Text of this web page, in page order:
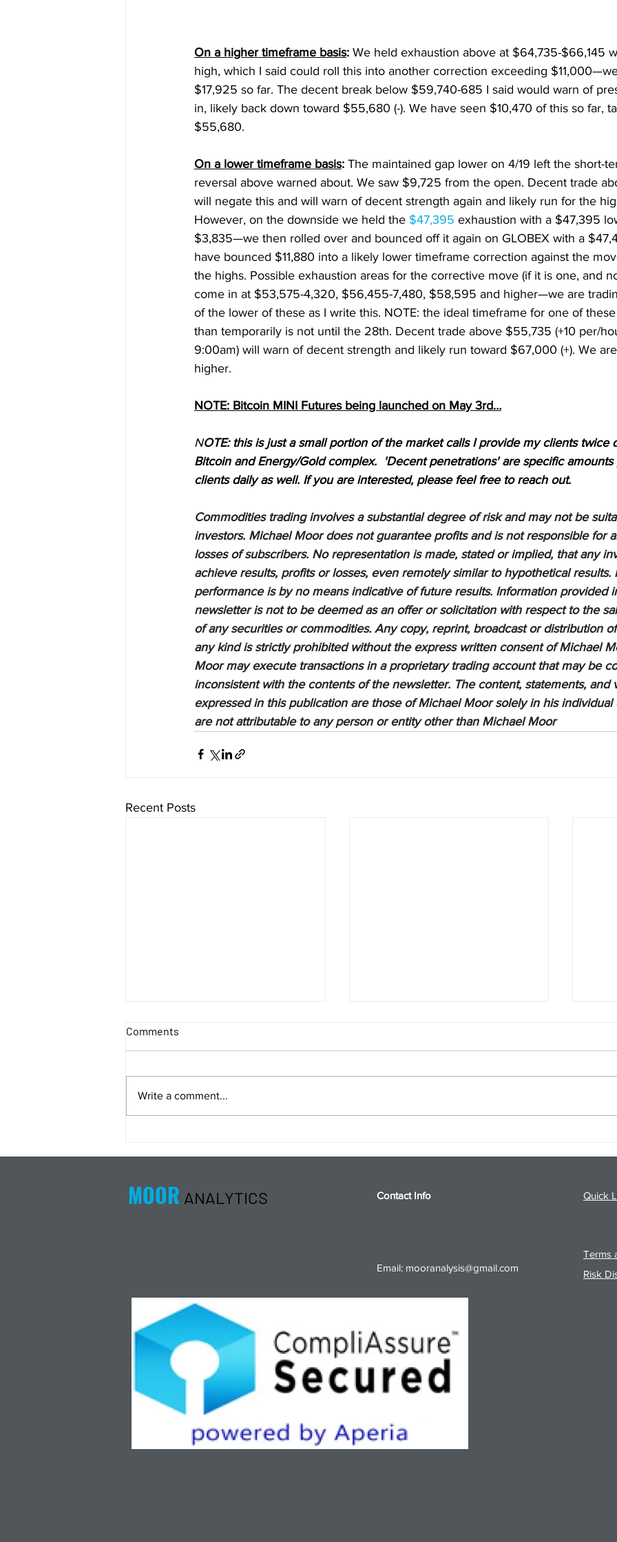
On a higher timeframe basis: We held exhaustion above at $64,735-$66,145
high, which I said could roll this into another correction exceeding
$17,925 so far. The decent break below $59,740-685 I said would warn of
in, likely back down toward $55,680 (-). We have seen $10,470 of this so far,
$55,680.
On a lower timeframe basis: The maintained gap lower on 4/19 left the short-
reversal above warned about. We saw $9,725 from the open. Decent trade
will negate this and will warn of decent strength again and likely run for the
However, on the downside we held the $47,395 exhaustion with a $47,395
$3,835—we then rolled over and bounced off it again on GLOBEX with a
have bounced $11,880 into a likely lower timeframe correction against the
the highs. Possible exhaustion areas for the corrective move (if it is one, and
come in at $53,575-4,320, $56,455-7,480, $58,595 and higher—we are
of the lower of these as I write this. NOTE: the ideal timeframe for one of
than temporarily is not until the 28th. Decent trade above $55,735 (+10 per/
9:00am) will warn of decent strength and likely run toward $67,000 (+). We
higher.
NOTE: Bitcoin MINI Futures being launched on May 3rd…
NOTE: this is just a small portion of the market calls I provide my clients twice
Bitcoin and Energy/Gold complex.  'Decent penetrations' are specific
clients daily as well. If you are interested, please feel free to reach out.
Commodities trading involves a substantial degree of risk and may not be
investors. Michael Moor does not guarantee profits and is not responsible for
losses of subscribers. No representation is made, stated or implied, that any
achieve results, profits or losses, even remotely similar to hypothetical results.
performance is by no means indicative of future results. Information provided
newsletter is not to be deemed as an offer or solicitation with respect to the
of any securities or commodities. Any copy, reprint, broadcast or distribution
any kind is strictly prohibited without the express written consent of Michael
Moor may execute transactions in a proprietary trading account that may be
inconsistent with the contents of the newsletter. The content, statements, and
expressed in this publication are those of Michael Moor solely in his
are not attributable to any person or entity other than Michael Moor
Recent Posts
Comments
Write a comment...
MOOR ANALYTICS Contact Info Quick
Terms
Email: mooranalysis@gmail.com
Risk